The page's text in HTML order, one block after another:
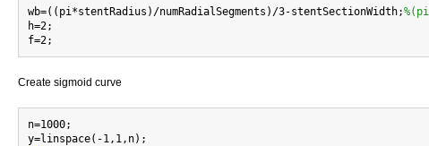
wb=((pi*stentRadius)/numRadialSegments)/3-stentSectionWidth;
h=2;
Create sigmoid curve
n=1000;